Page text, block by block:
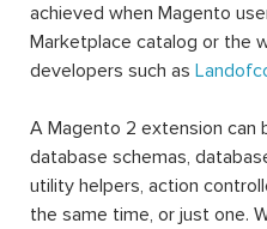
achieved when Magento
Marketplace catalog or the
developers such as
A Magento 2 extension can
database schemas,
utility helpers, action
the same time, or just one.